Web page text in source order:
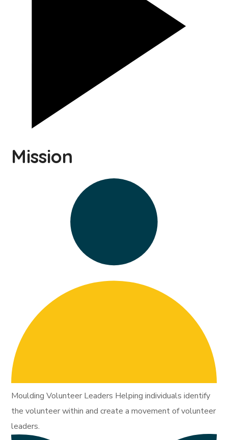
Mission
Moulding Volunteer Leaders Helping individuals identify
the volunteer within and create a movement of volunteer
leaders.